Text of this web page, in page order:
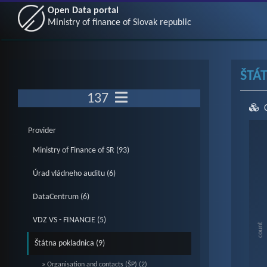
Open Data portal
Ministry of finance of Slovak republic
137
Provider
Ministry of Finance of SR (93)
Úrad vládneho auditu (6)
DataCentrum (6)
VDZ VS - FINANCIE (5)
Štátna pokladnica (9)
» Organisation and contacts (ŠP) (2)
count